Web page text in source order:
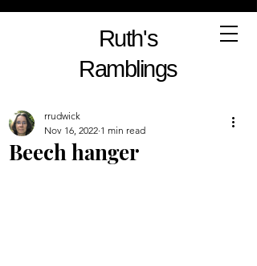
Ruth's
Ramblings
Beech hanger
rrudwick
Nov 16, 2022 1 min read